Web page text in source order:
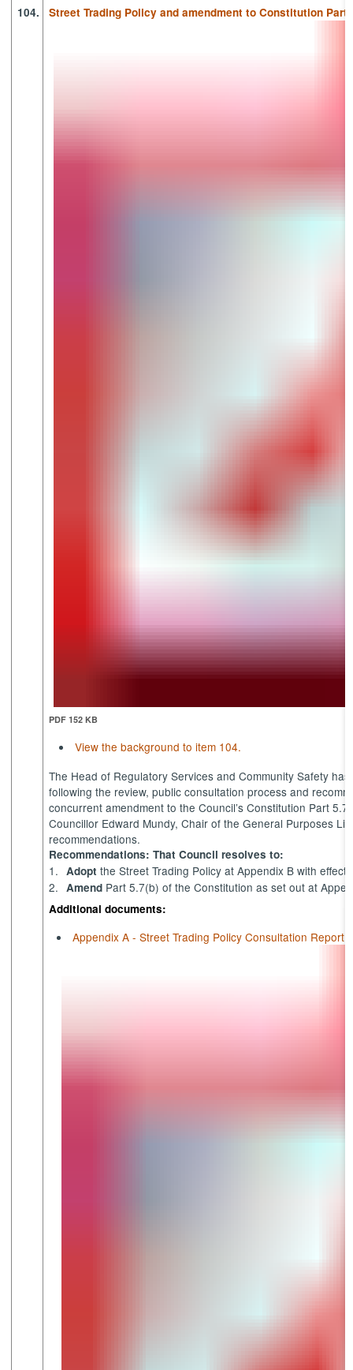
104. Street Trading Policy and amendment to Constitution Part
PDF 152 KB
View the background to item 104.
The Head of Regulatory Services and Community Safety
following the review, public consultation process and
concurrent amendment to the Council’s Constitution Part
Councillor Edward Mundy, Chair of the General Purposes
recommendations.
Recommendations: That Council resolves to:
1. Adopt the Street Trading Policy at Appendix B with effect
2. Amend Part 5.7(b) of the Constitution as set out at
Additional documents:
Appendix A - Street Trading Policy Consultation Report